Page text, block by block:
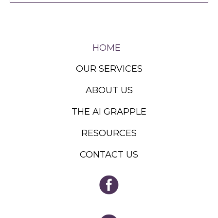
HOME
OUR SERVICES
ABOUT US
THE AI GRAPPLE
RESOURCES
CONTACT US